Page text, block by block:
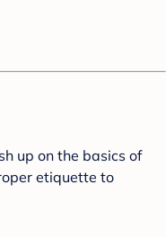
up on the basics of
etiquette to